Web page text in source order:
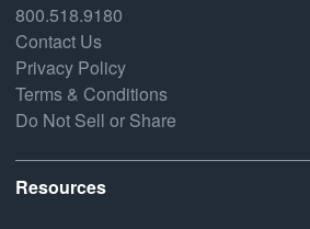
800.518.9180
Contact Us
Privacy Policy
Terms & Conditions
Do Not Sell or Share
Resources